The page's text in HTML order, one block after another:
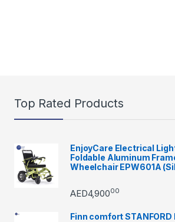
Top Rated Products
EnjoyCare Electrical
Foldable Aluminum
Wheelchair EPW601A
AED4,90000
Finn comfort